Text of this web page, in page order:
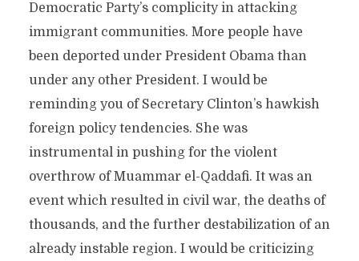
Democratic Party’s complicity in attacking
immigrant communities. More people have
been deported under President Obama than
under any other President. I would be
reminding you of Secretary Clinton’s hawkish
foreign policy tendencies. She was
instrumental in pushing for the violent
overthrow of Muammar el-Qaddafi. It was an
event which resulted in civil war, the deaths of
thousands, and the further destabilization of an
already instable region. I would be criticizing